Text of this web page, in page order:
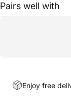
Pairs well with
Enjoy free